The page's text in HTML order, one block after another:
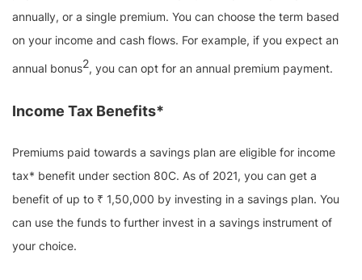
annually, or a single premium. You can choose the term based
on your income and cash flows. For example, if you expect an
annual bonus2 , you can opt for an annual premium payment.
Income Tax Benefits*
Premiums paid towards a savings plan are eligible for income
tax* benefit under section 80C. As of 2021, you can get a
benefit of up to ₹ 1,50,000 by investing in a savings plan. You
can use the funds to further invest in a savings instrument of
your choice.